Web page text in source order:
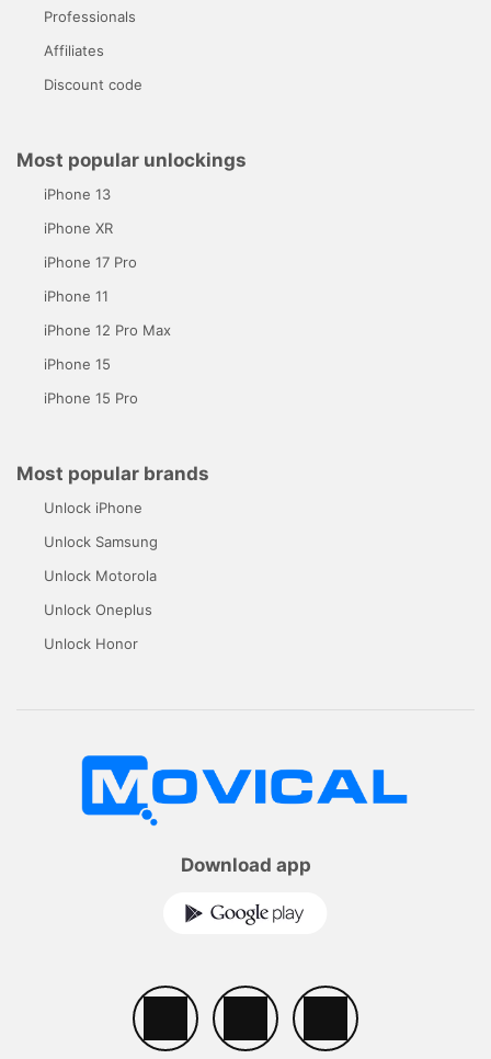
Professionals
Affiliates
Discount code
Most popular unlockings
iPhone 13
iPhone XR
iPhone 17 Pro
iPhone 11
iPhone 12 Pro Max
iPhone 15
iPhone 15 Pro
Most popular brands
Unlock iPhone
Unlock Samsung
Unlock Motorola
Unlock Oneplus
Unlock Honor
Download app